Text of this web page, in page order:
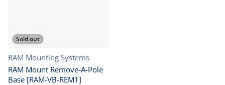
Sold out
Vendor:
RAM Mounting Systems
RAM Mount Remove-A-Pole
Base [RAM-VB-REM1]